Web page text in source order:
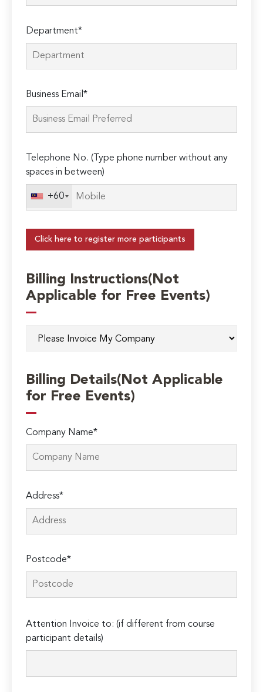
Department*
Business Email*
Telephone No. (Type phone number without any
spaces in between)
+60
Click here to register more participants
Billing Instructions(Not
Applicable for Free Events)
Billing Details(Not Applicable
for Free Events)
Company Name*
Address*
Postcode*
leave
this
Attention Invoice to: (if different from course
participant details)